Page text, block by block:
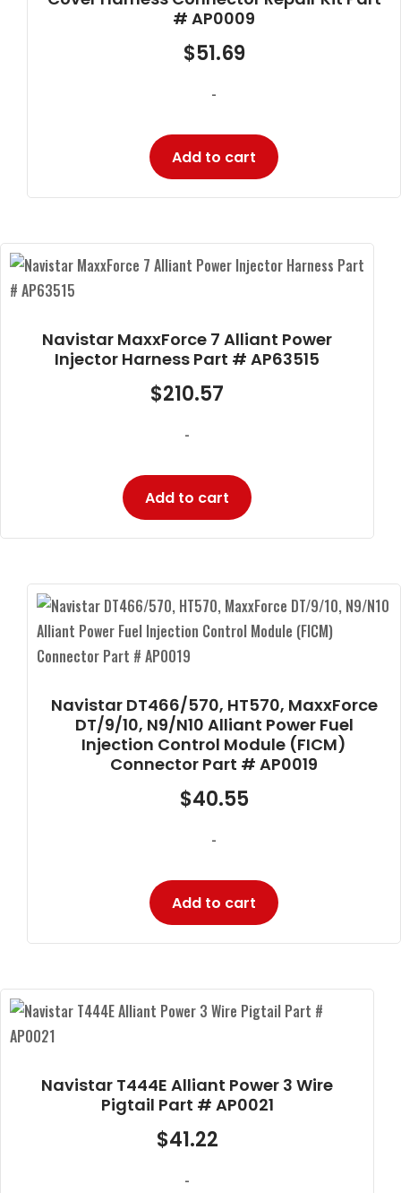
# AP0009
$51.69
-
Add to cart
Navistar MaxxForce 7 Alliant Power
Injector Harness Part # AP63515
$210.57
-
Add to cart
Navistar DT466/570, HT570, MaxxForce
DT/9/10, N9/N10 Alliant Power Fuel
Injection Control Module (FICM)
Connector Part # AP0019
$40.55
-
Add to cart
Navistar T444E Alliant Power 3 Wire
Pigtail Part # AP0021
$41.22
-